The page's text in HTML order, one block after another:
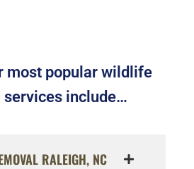
most popular wildlife
services include…
RALEIGH, NC